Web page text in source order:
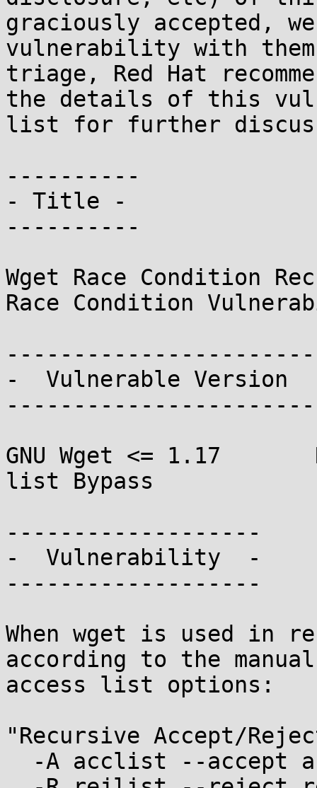
graciously accepted,
vulnerability with
triage, Red Hat
the details of this
list for further
----------
- Title -
----------
Wget Race Condition
Race Condition
-  Vulnerable Version
GNU Wget <= 1.17
list Bypass
-------------------
-  Vulnerability  -
-------------------
When wget is used in
according to the
access list options:
"Recursive Accept/